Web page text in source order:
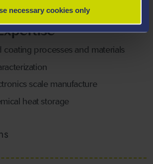
necessary cookies only
coating processes and materials
scale manufacture
heat storage